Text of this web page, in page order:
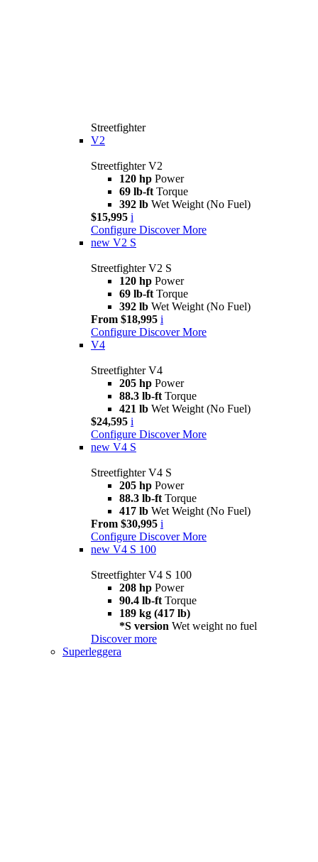
Streetfighter
V2
Streetfighter V2
120 hp Power
69 lb-ft Torque
392 lb Wet Weight (No Fuel)
$15,995 i
Configure Discover More
new V2 S
Streetfighter V2 S
120 hp Power
69 lb-ft Torque
392 lb Wet Weight (No Fuel)
From $18,995 i
Configure Discover More
V4
Streetfighter V4
205 hp Power
88.3 lb-ft Torque
421 lb Wet Weight (No Fuel)
$24,595 i
Configure Discover More
new V4 S
Streetfighter V4 S
205 hp Power
88.3 lb-ft Torque
417 lb Wet Weight (No Fuel)
From $30,995 i
Configure Discover More
new V4 S 100
Streetfighter V4 S 100
208 hp Power
90.4 lb-ft Torque
189 kg (417 lb)
*S version Wet weight no fuel
Discover more
Superleggera